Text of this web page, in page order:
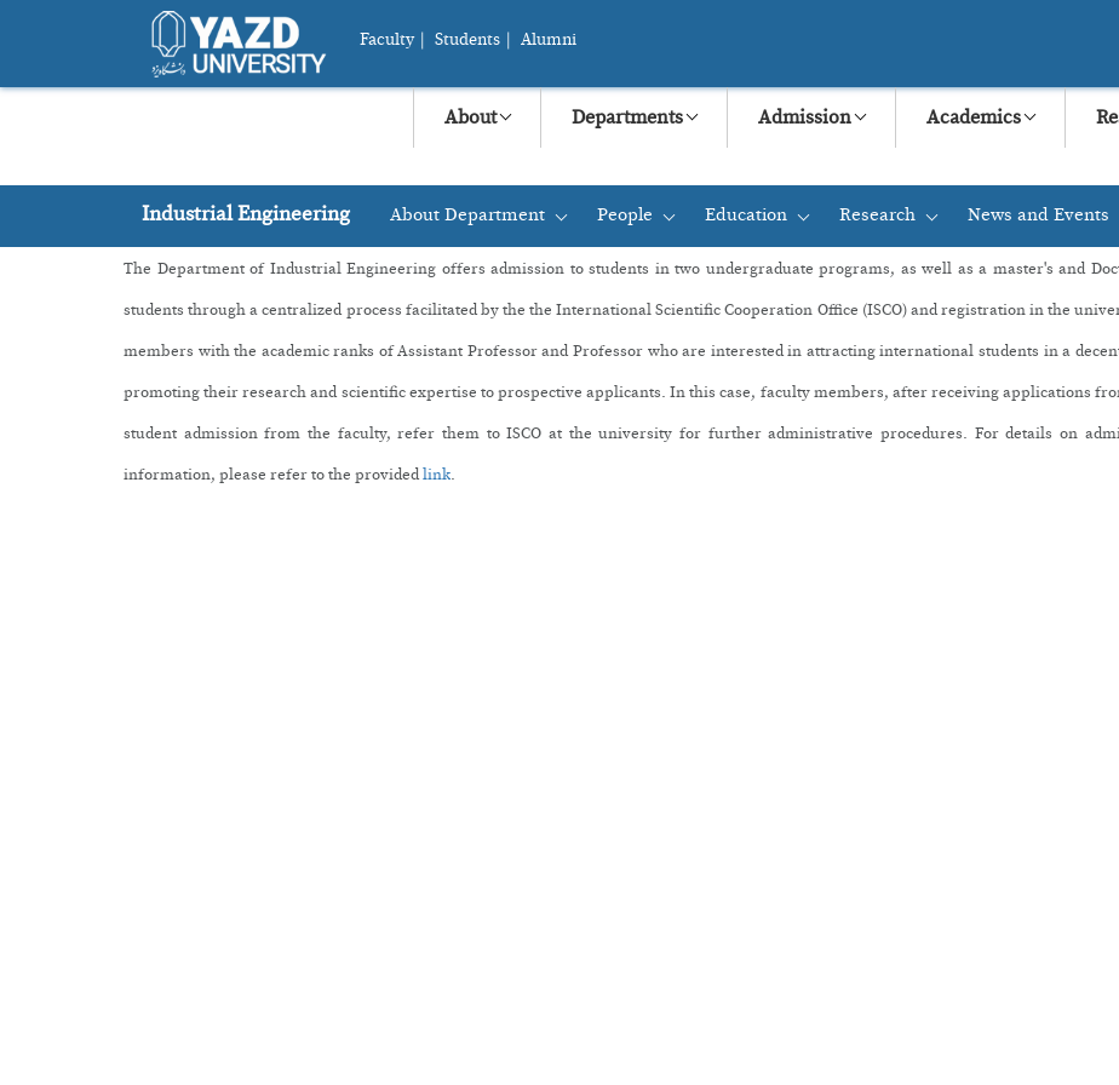
Faculty Students Alumni
About Departments Admission Academics
Industrial Engineering About Department People Education Research News and Events
The Department of Industrial Engineering offers admission to students in two undergraduate programs, as well as a master's and
students through a centralized process facilitated by the the International Scientific Cooperation Office (ISCO) and registration in the
members with the academic ranks of Assistant Professor and Professor who are interested in attracting international students in a
promoting their research and scientific expertise to prospective applicants. In this case, faculty members, after receiving applications
student admission from the faculty, refer them toISCO at the university for further administrative procedures. For details on
information, please refer to the provided link